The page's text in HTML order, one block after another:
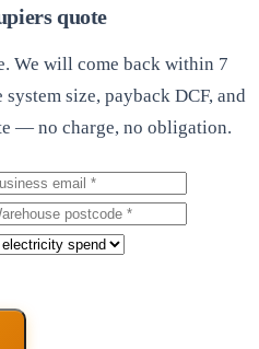
quote
We will come back within 7
size, payback DCF, and
— no charge, no obligation.
email
postcode
electricity spend